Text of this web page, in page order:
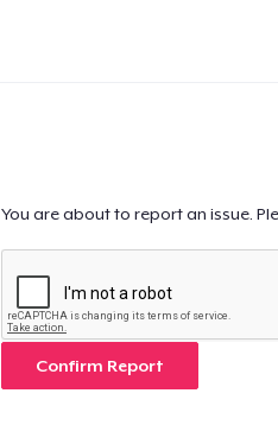
You are about to report an issue.
Confirm Report